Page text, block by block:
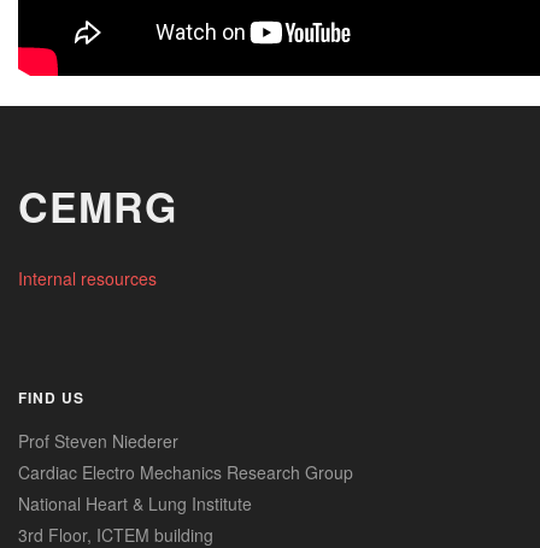
CEMRG
Internal resources
FIND US
Prof Steven Niederer
Cardiac Electro Mechanics Research Group
National Heart & Lung Institute
3rd Floor, ICTEM building